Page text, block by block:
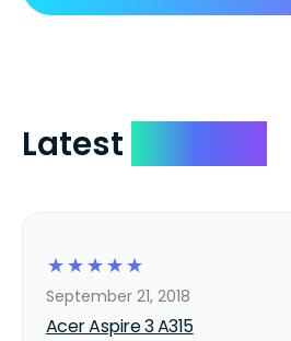
Latest
☆
☆
☆
☆
☆
Acer Aspire 3 A315
September 21, 2018